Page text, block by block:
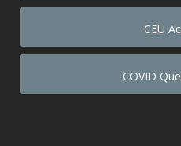
CEU
COVID